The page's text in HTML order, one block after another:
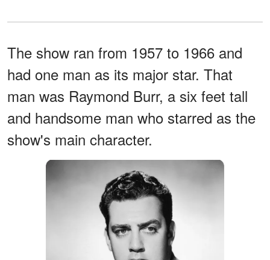
The show ran from 1957 to 1966 and
had one man as its major star. That
man was Raymond Burr, a six feet tall
and handsome man who starred as the
show's main character.